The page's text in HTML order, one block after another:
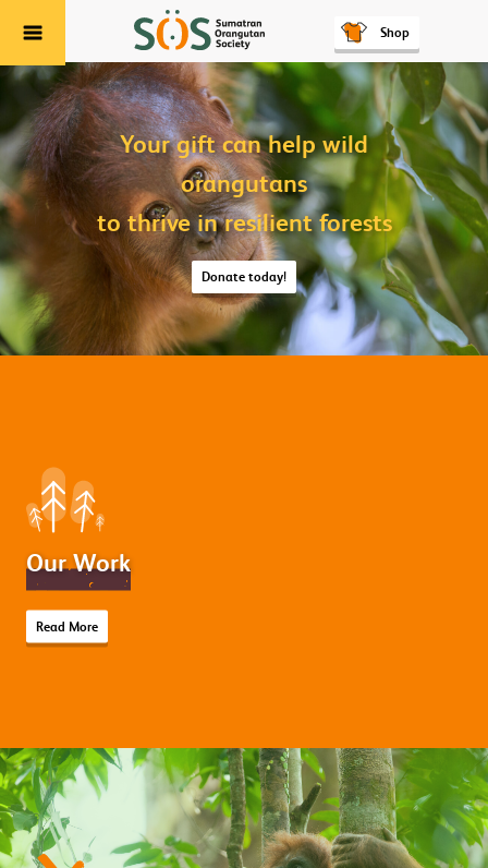
Menu Shop
Your gift can help wild
orangutans
to thrive in resilient forests
Donate today!
Our Work
Read More